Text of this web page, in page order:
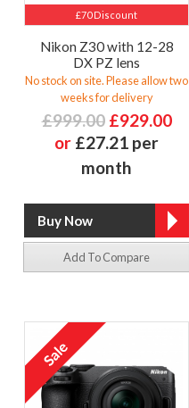
£70 Discount
Nikon Z30 with 12-28
DX PZ lens
No stock on site. Please allow two
weeks for delivery
£999.00 £929.00
or £27.21 per
month
Add To Compare